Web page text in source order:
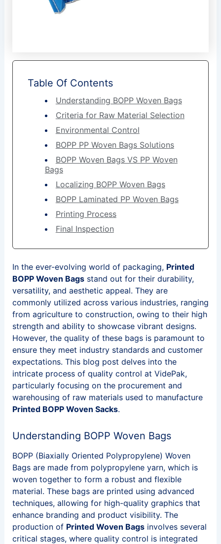
Table Of Contents
Understanding BOPP Woven Bags
Criteria for Raw Material Selection
Environmental Control
BOPP PP Woven Bags Solutions
BOPP Woven Bags VS PP Woven
Bags
Localizing BOPP Woven Bags
BOPP Laminated PP Woven Bags
Printing Process
Final Inspection
In the ever-evolving world of packaging, Printed
BOPP Woven Bagsstand out for their durability,
versatility, and aesthetic appeal. They are
commonly utilized across various industries, ranging
from agriculture to construction, owing to their high
strength and ability to showcase vibrant designs.
However, the quality of these bags is paramount to
ensure they meet industry standards and customer
expectations. This blog post delves into the
intricate process of quality control at VidePak,
particularly focusing on the procurement and
warehousing of raw materials used to manufacture
Printed BOPP Woven Sacks.
Understanding BOPP Woven Bags
BOPP (Biaxially Oriented Polypropylene) Woven
Bags are made from polypropylene yarn, which is
woven together to form a robust and flexible
material. These bags are printed using advanced
techniques, allowing for high-quality graphics that
enhance branding and product visibility. The
production of Printed Woven Bagsinvolves several
critical stages, where quality control is integrated